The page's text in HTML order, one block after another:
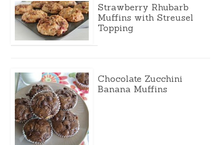
Strawberry Rhubarb
Muffins with Streusel
Topping
Chocolate Zucchini
Banana Muffins